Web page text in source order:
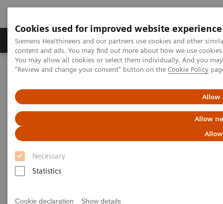
Cookies used for improved website experience
Siemens Healthineers and our partners use cookies and other
content and ads. You may find out more about how we use
You may allow all cookies or select them individually. And you
"Review and change your consent" button on the Cookie Policy
Allow
Allow
Necessary
Statistics
Cookie declaration Show details
Products & Services Clinical Fields
Home Medical Imaging
Molecular Imaging
Characterization of malignant lung lesions by whole-body
parametric PET imaging
Characterization of malignant
lung lesions by whole-body
parametric PET imaging